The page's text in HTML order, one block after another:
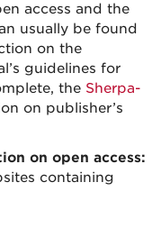
access and the
usually be found
on the
guidelines for
the Sherpa-
on publisher’s
on open access:
containing